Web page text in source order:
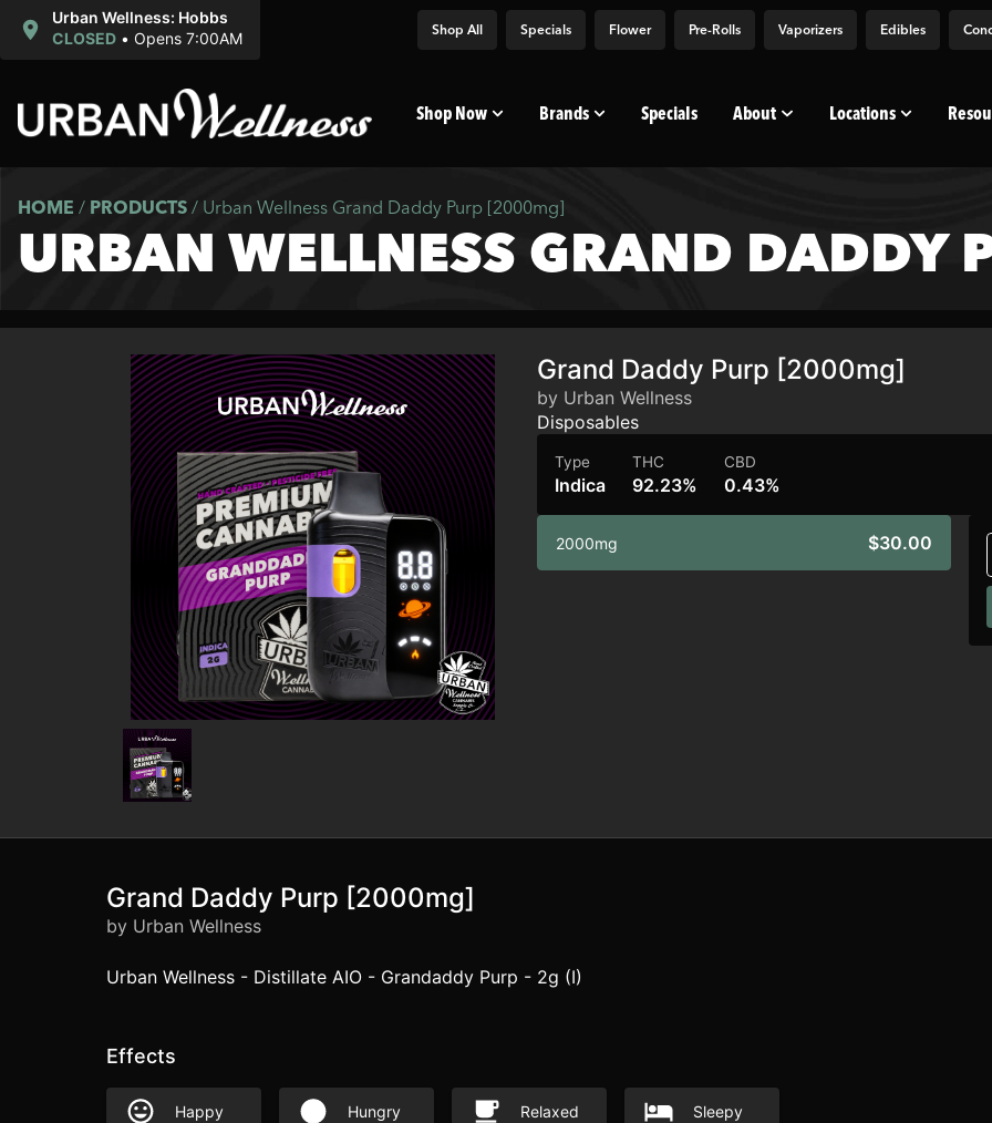
Urban Wellness: Hobbs
CLOSED • Opens 7:00AM Shop All Specials Flower Pre-Rolls Vaporizers Edibles
Shop Now Brands Specials About Locations
HOME / PRODUCTS / Urban Wellness Grand Daddy Purp [2000mg]
URBAN WELLNESS GRAND
Grand Daddy Purp [2000mg]
by Urban Wellness
Disposables
Type
Indica
THC
92.23%
CBD
0.43%
2000mg $30.00
Grand Daddy Purp [2000mg]
by Urban Wellness
Urban Wellness - Distillate AIO - Grandaddy Purp - 2g (I)
Effects
Happy Hungry Relaxed Sleepy